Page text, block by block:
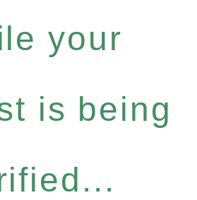
your
is being